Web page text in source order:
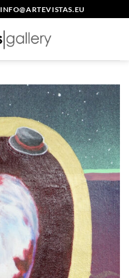
INFO@ARTEVISTAS.EU